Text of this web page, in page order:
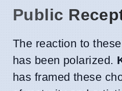
Public
The reaction to
has been polarized.
has framed these